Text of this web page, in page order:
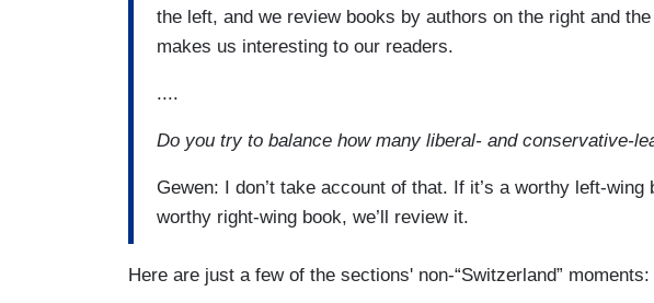
the left, and we review books by authors on the right and
makes us interesting to our readers.
....
Do you try to balance how many liberal- and conservative-
Gewen: I don’t take account of that. If it’s a worthy left-wing
worthy right-wing book, we’ll review it.
Here are just a few of the sections' non-“Switzerland” moments: